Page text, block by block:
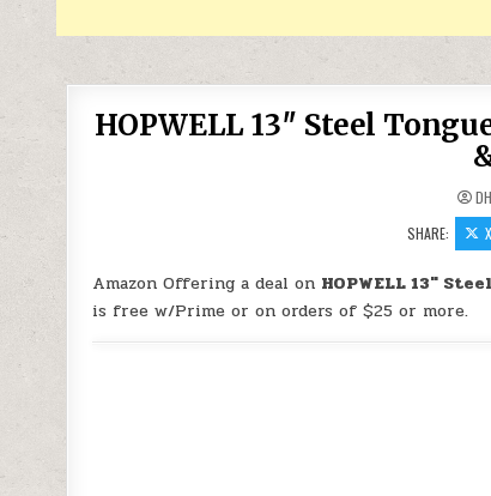
HOPWELL 13″ Steel
SHARE:
X
Amazon Offering a deal on HOPWELL 13″
is free w/Prime or on orders of $25 or more.